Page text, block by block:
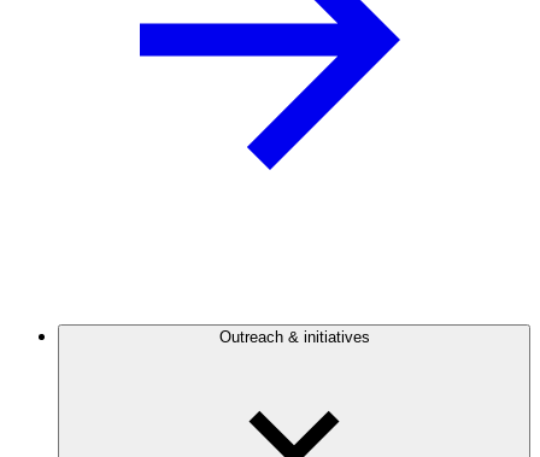
Outreach & initiatives